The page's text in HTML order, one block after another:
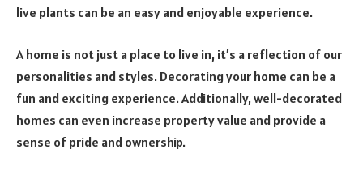
live plants can be an easy and enjoyable experience.
A home is not just a place to live in, it’s a reflection of our
personalities and styles. Decorating your home can be a
fun and exciting experience. Additionally, well-decorated
homes can even increase property value and provide a
sense of pride and ownership.